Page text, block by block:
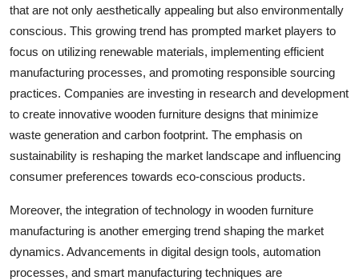
that are not only aesthetically appealing but also environmentally
conscious. This growing trend has prompted market players to
focus on utilizing renewable materials, implementing efficient
manufacturing processes, and promoting responsible sourcing
practices. Companies are investing in research and development
to create innovative wooden furniture designs that minimize
waste generation and carbon footprint. The emphasis on
sustainability is reshaping the market landscape and influencing
consumer preferences towards eco-conscious products.
Moreover, the integration of technology in wooden furniture
manufacturing is another emerging trend shaping the market
dynamics. Advancements in digital design tools, automation
processes, and smart manufacturing techniques are